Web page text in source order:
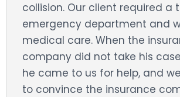
collision. Our client required a
emergency department and
medical care. When the
company did not take his
he came to us for help, and
to convince the insurance